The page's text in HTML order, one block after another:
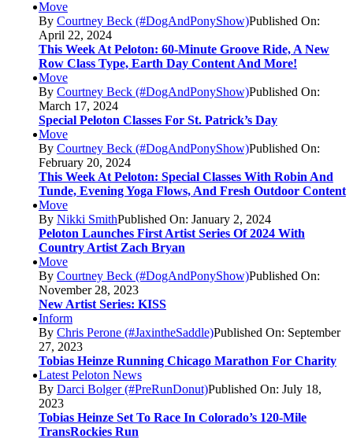
Move
By Courtney Beck (#DogAndPonyShow)Published On:
April 22, 2024
This Week At Peloton: 60-Minute Groove Ride, A New
Row Class Type, Earth Day Content And More!
Move
By Courtney Beck (#DogAndPonyShow)Published On:
March 17, 2024
Special Peloton Classes For St. Patrick’s Day
Move
By Courtney Beck (#DogAndPonyShow)Published On:
February 20, 2024
This Week At Peloton: Special Classes With Robin And
Tunde, Evening Yoga Flows, And Fresh Outdoor Content
Move
By Nikki SmithPublished On: January 2, 2024
Peloton Launches First Artist Series Of 2024 With
Country Artist Zach Bryan
Move
By Courtney Beck (#DogAndPonyShow)Published On:
November 28, 2023
New Artist Series: KISS
Inform
By Chris Perone (#JaxintheSaddle)Published On: September
27, 2023
Tobias Heinze Running Chicago Marathon For Charity
Latest Peloton News
By Darci Bolger (#PreRunDonut)Published On: July 18,
2023
Tobias Heinze Set To Race In Colorado’s 120-Mile
TransRockies Run